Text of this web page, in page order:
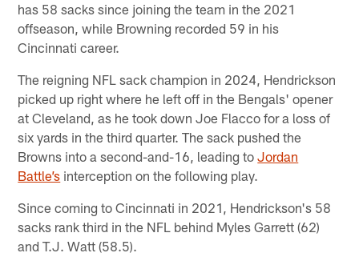
has 58 sacks since joining the team in the 2021
offseason, while Browning recorded 59 in his
Cincinnati career.
The reigning NFL sack champion in 2024, Hendrickson
picked up right where he left off in the Bengals' opener
at Cleveland, as he took down Joe Flacco for a loss of
six yards in the third quarter. The sack pushed the
Browns into a second-and-16, leading toJordan
Battle’s interception on the following play.
Since coming to Cincinnati in 2021, Hendrickson's 58
sacks rank third in the NFL behind Myles Garrett (62)
and T.J. Watt (58.5).